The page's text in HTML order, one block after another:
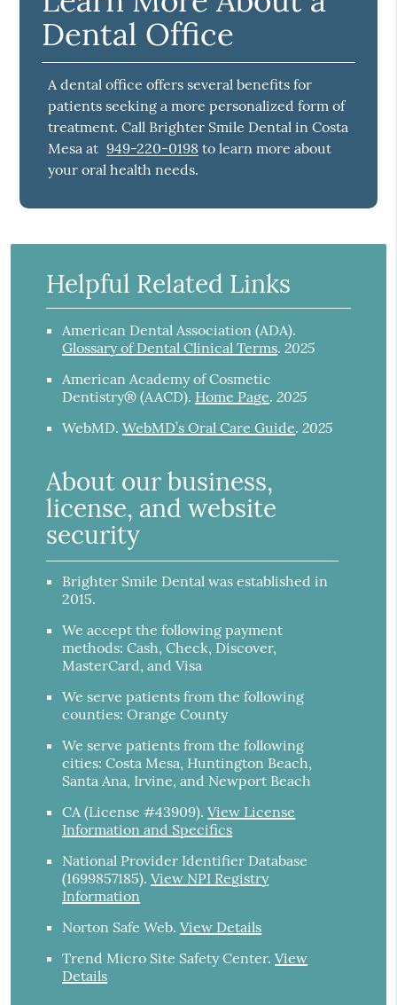
Dental Office
A dental office offers several benefits for
patients seeking a more personalized form of
treatment. Call Brighter Smile Dental in Costa
Mesa at 949-220-0198 to learn more about
your oral health needs.
Helpful Related Links
American Dental Association (ADA).
Glossary of Dental Clinical Terms.2025
American Academy of Cosmetic
Dentistry® (AACD). Home Page.2025
WebMD.WebMD’s Oral Care Guide.2025
About our business,
license, and website
security
Brighter Smile Dental was established in
2015.
We accept the following payment
methods: Cash, Check, Discover,
MasterCard, and Visa
We serve patients from the following
counties: Orange County
We serve patients from the following
cities: Costa Mesa, Huntington Beach,
Santa Ana, Irvine, and Newport Beach
CA (License #43909).View License
Information and Specifics
National Provider Identifier Database
(1699857185).View NPI Registry
Information
Norton Safe Web.View Details
Trend Micro Site Safety Center.View
Details